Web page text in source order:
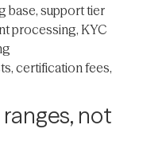
base, support tier
processing, KYC
certification fees,
not